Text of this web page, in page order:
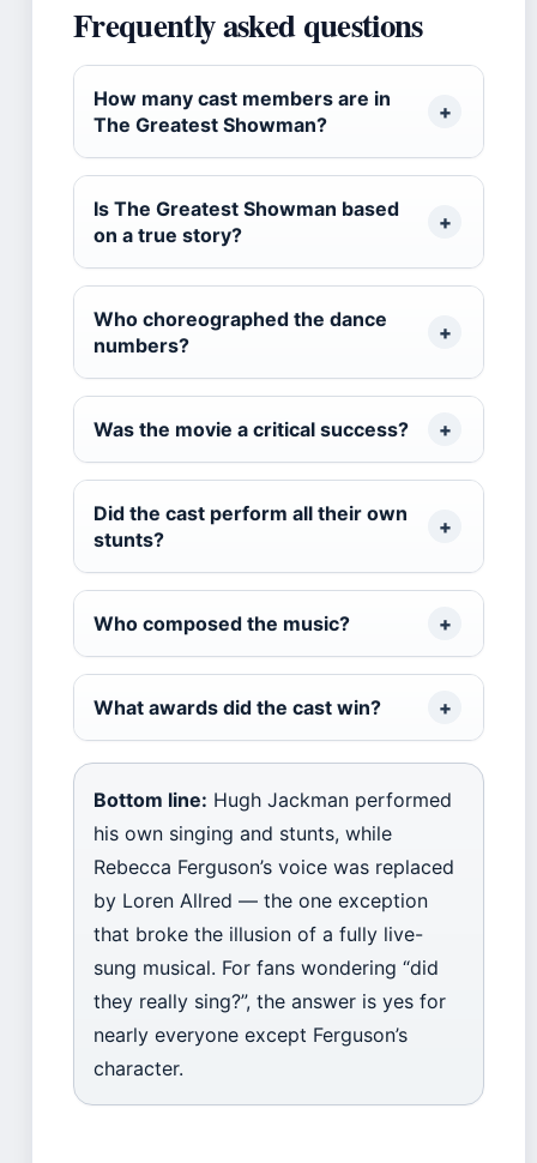
Frequently asked questions
How many cast members are in
The Greatest Showman?
Is The Greatest Showman based
on a true story?
Who choreographed the dance
numbers?
Was the movie a critical success?
Did the cast perform all their own
stunts?
Who composed the music?
What awards did the cast win?
Bottom line: Hugh Jackman performed
his own singing and stunts, while
Rebecca Ferguson’s voice was replaced
by Loren Allred — the one exception
that broke the illusion of a fully live-
sung musical. For fans wondering “did
they really sing?”, the answer is yes for
nearly everyone except Ferguson’s
character.